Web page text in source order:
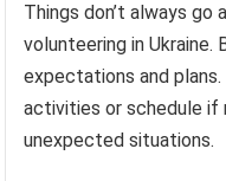
Things don’t always go
volunteering in Ukraine.
expectations and
activities or schedule if
unexpected situations.